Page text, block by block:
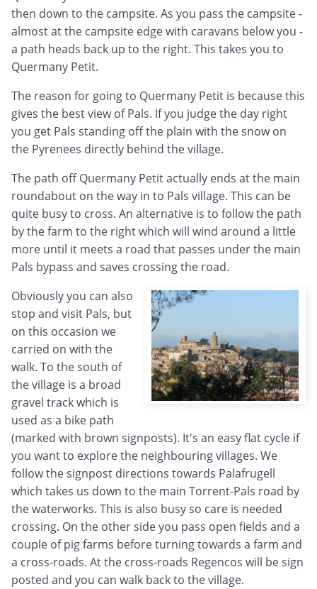
then down to the campsite. As you pass the campsite -
almost at the campsite edge with caravans below you -
a path heads back up to the right. This takes you to
Quermany Petit.
The reason for going to Quermany Petit is because this
gives the best view of Pals. If you judge the day right
you get Pals standing off the plain with the snow on
the Pyrenees directly behind the village.
The path off Quermany Petit actually ends at the main
roundabout on the way in to Pals village. This can be
quite busy to cross. An alternative is to follow the path
by the farm to the right which will wind around a little
more until it meets a road that passes under the main
Pals bypass and saves crossing the road.
Obviously you can also
stop and visit Pals, but
on this occasion we
carried on with the
walk. To the south of
the village is a broad
gravel track which is
used as a bike path
(marked with brown signposts). It's an easy flat cycle if
you want to explore the neighbouring villages. We
follow the signpost directions towards Palafrugell
which takes us down to the main Torrent-Pals road by
the waterworks. This is also busy so care is needed
crossing. On the other side you pass open fields and a
couple of pig farms before turning towards a farm and
a cross-roads. At the cross-roads Regencos will be sign
posted and you can walk back to the village.